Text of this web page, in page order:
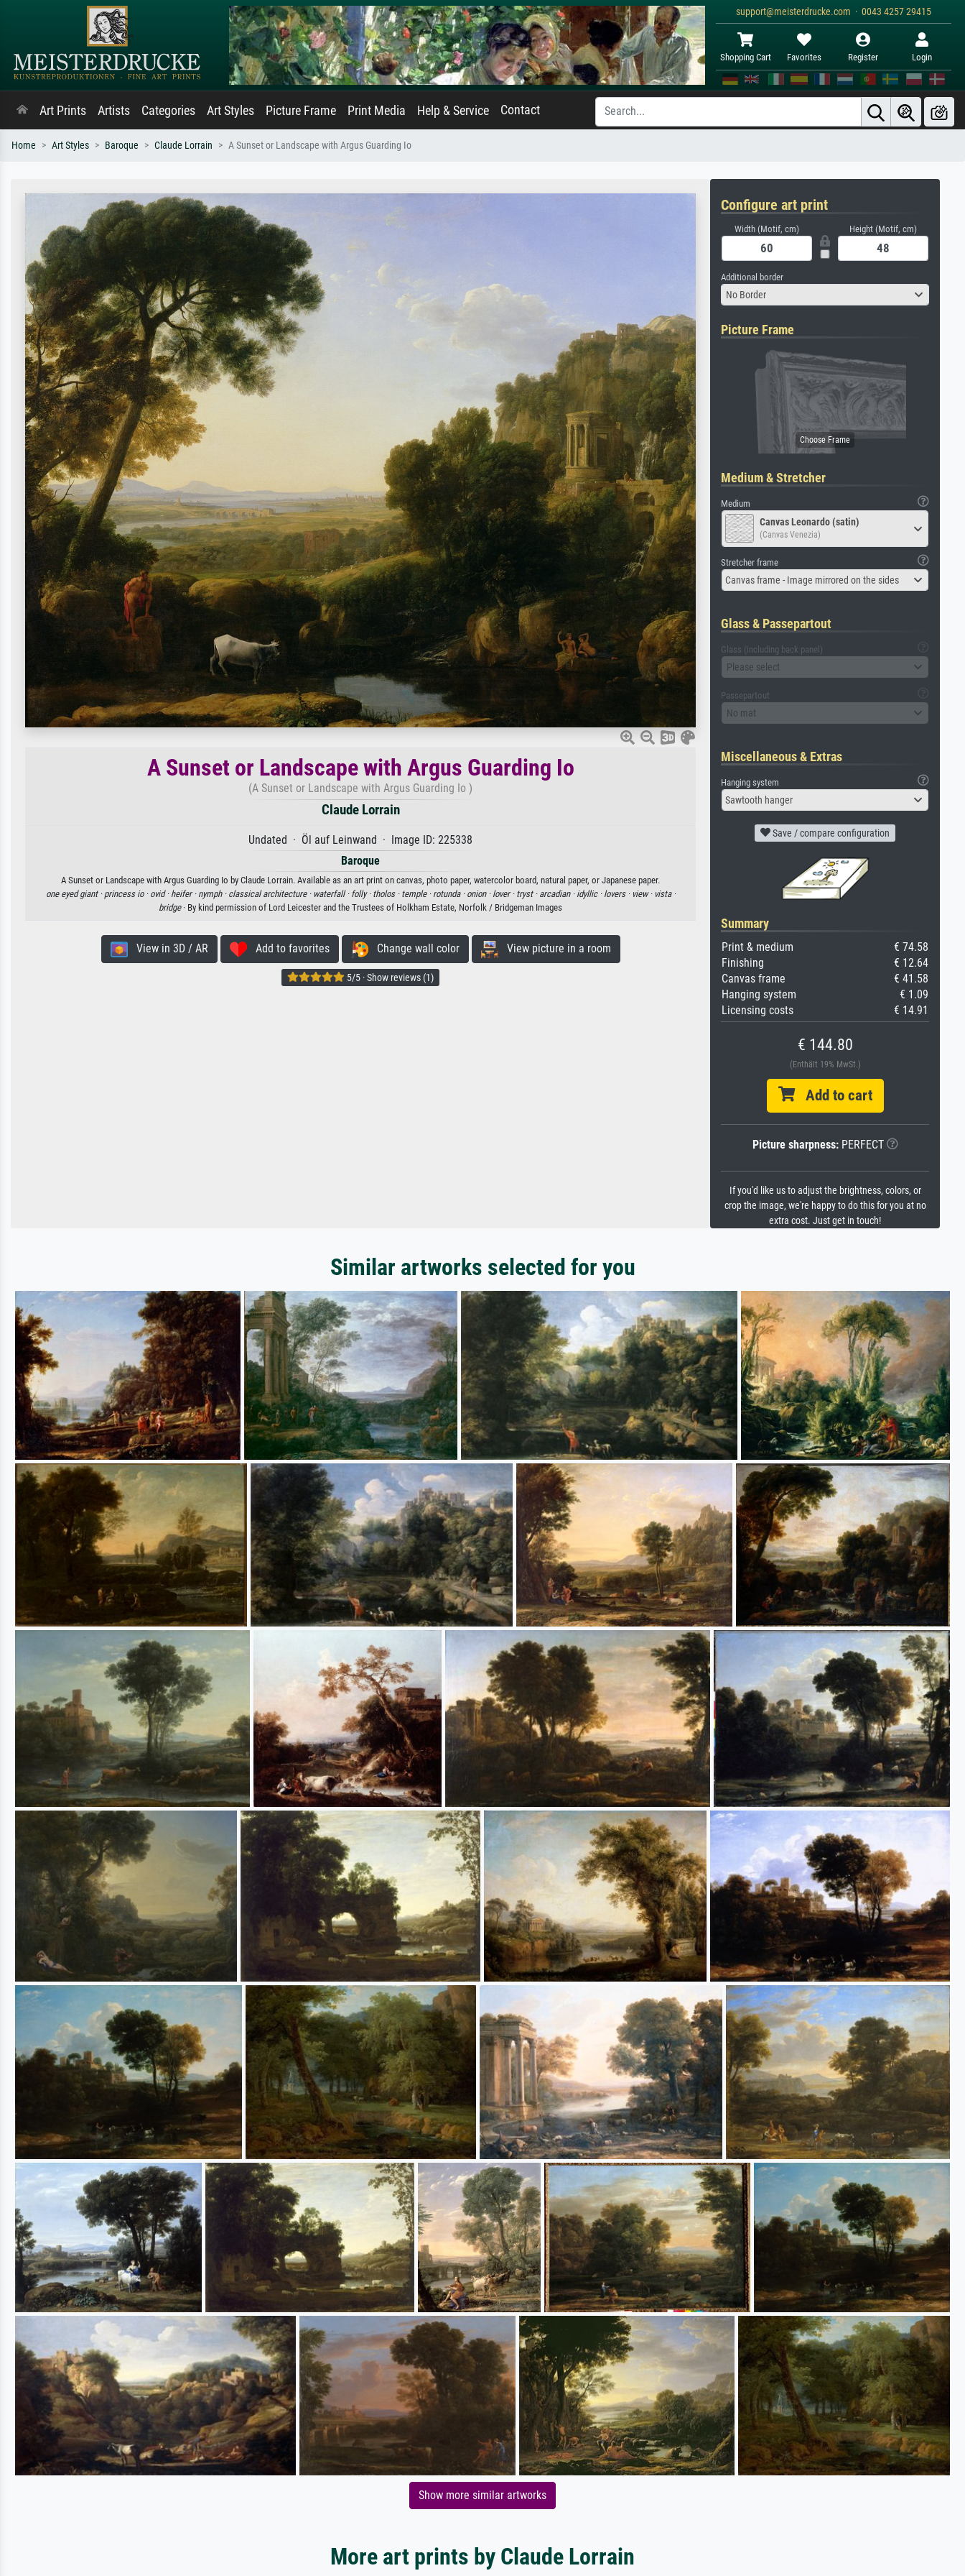
support@meisterdrucke.com · 0043 4257 29415
Shopping Cart Favorites Register Login
Art Prints Artists Categories Art Styles Picture Frame Print Media Help & Service Contact
Home Art Styles Baroque Claude Lorrain A Sunset or Landscape with Argus Guarding Io
A Sunset or Landscape with Argus Guarding Io
(A Sunset or Landscape with Argus Guarding Io )
Claude Lorrain
Undated · Öl auf Leinwand · Image ID: 225338
Baroque
A Sunset or Landscape with Argus Guarding Io by Claude Lorrain. Available as an art print on canvas, photo paper, watercolor board, natural paper, or Japanese paper.
one eyed giant · princess io · ovid · heifer · nymph · classical architecture · waterfall · folly · tholos · temple · rotunda · onion · lover · tryst · arcadian · idyllic · lovers · view · vista ·
bridge· By kind permission of Lord Leicester and the Trustees of Holkham Estate, Norfolk / Bridgeman Images
View in 3D / AR Add to favorites Change wall color View picture in a room
5/5 · Show reviews (1)
Configure art print
Width (Motif, cm) Height (Motif, cm)
Additional border
No Border
Picture Frame
Medium & Stretcher
Medium
Canvas Leonardo (satin)
(Canvas Venezia)
Stretcher frame
Canvas frame - Image mirrored on the sides
Glass & Passepartout
Glass (including back panel)
Please select
Passepartout
No mat
Miscellaneous & Extras
Hanging system
Sawtooth hanger
Save / compare configuration
Summary
Print & medium
€ 74.58
Finishing
€ 12.64
Canvas frame
€ 41.58
Hanging system
€ 1.09
Licensing costs
€ 14.91
€ 144.80
(Enthält 19% MwSt.)
Add to cart
Picture sharpness:PERFECT
If you'd like us to adjust the brightness, colors, or
crop the image, we're happy to do this for you at no
extra cost. Just get in touch!
Similar artworks selected for you
Show more similar artworks
More art prints by Claude Lorrain